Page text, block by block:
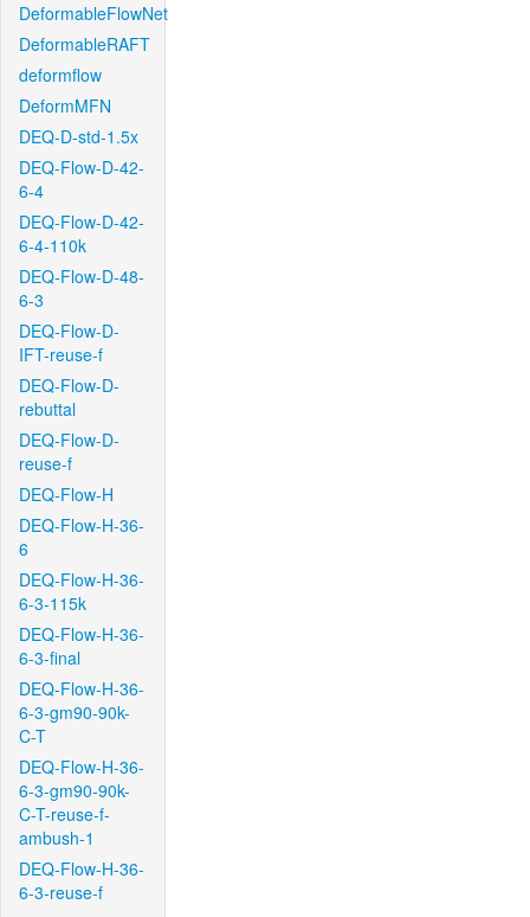
DeformableFlowNet
DeformableRAFT
deformflow
DeformMFN
DEQ-D-std-1.5x
DEQ-Flow-D-42-
6-4
DEQ-Flow-D-42-
6-4-110k
DEQ-Flow-D-48-
6-3
DEQ-Flow-D-
IFT-reuse-f
DEQ-Flow-D-
rebuttal
DEQ-Flow-D-
reuse-f
DEQ-Flow-H
DEQ-Flow-H-36-
6
DEQ-Flow-H-36-
6-3-115k
DEQ-Flow-H-36-
6-3-final
DEQ-Flow-H-36-
6-3-gm90-90k-
C-T
DEQ-Flow-H-36-
6-3-gm90-90k-
C-T-reuse-f-
ambush-1
DEQ-Flow-H-36-
6-3-reuse-f